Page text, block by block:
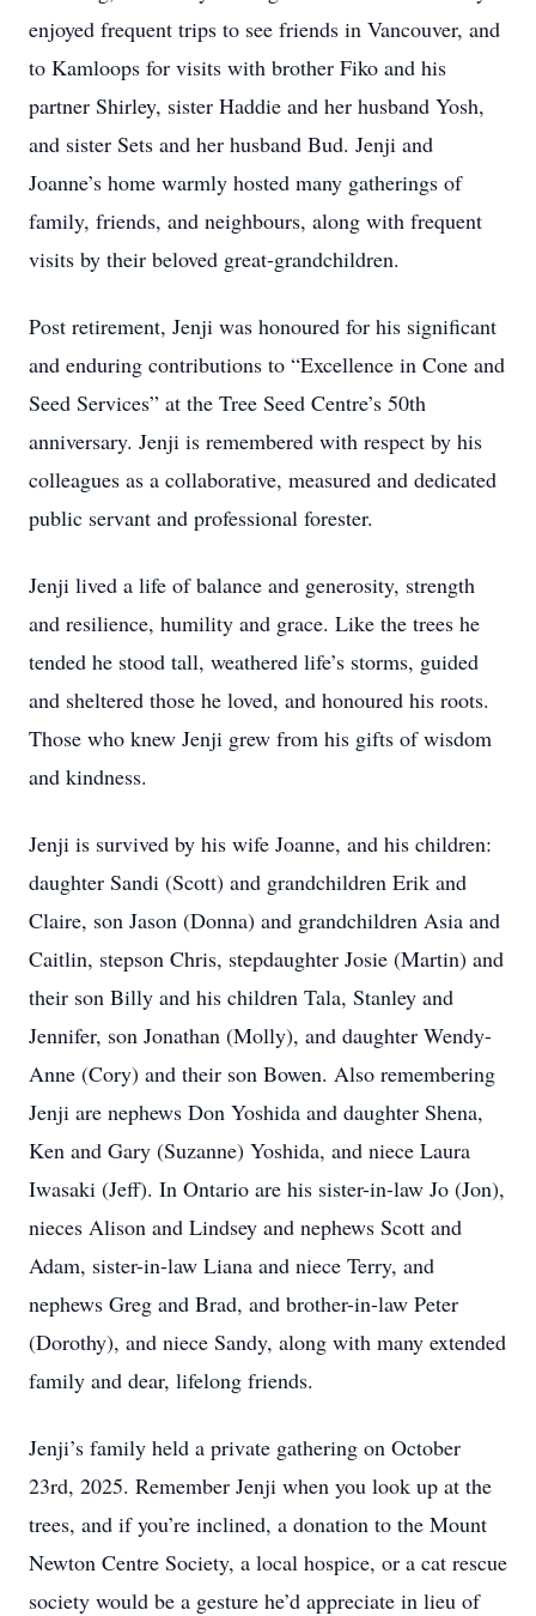
enjoyed frequent trips to see friends in Vancouver, and
to Kamloops for visits with brother Fiko and his
partner Shirley, sister Haddie and her husband Yosh,
and sister Sets and her husband Bud. Jenji and
Joanne’s home warmly hosted many gatherings of
family, friends, and neighbours, along with frequent
visits by their beloved great-grandchildren.
Post retirement, Jenji was honoured for his significant
and enduring contributions to “Excellence in Cone and
Seed Services” at the Tree Seed Centre’s 50th
anniversary. Jenji is remembered with respect by his
colleagues as a collaborative, measured and dedicated
public servant and professional forester.
Jenji lived a life of balance and generosity, strength
and resilience, humility and grace. Like the trees he
tended he stood tall, weathered life’s storms, guided
and sheltered those he loved, and honoured his roots.
Those who knew Jenji grew from his gifts of wisdom
and kindness.
Jenji is survived by his wife Joanne, and his children:
daughter Sandi (Scott) and grandchildren Erik and
Claire, son Jason (Donna) and grandchildren Asia and
Caitlin, stepson Chris, stepdaughter Josie (Martin) and
their son Billy and his children Tala, Stanley and
Jennifer, son Jonathan (Molly), and daughter Wendy-
Anne (Cory) and their son Bowen. Also remembering
Jenji are nephews Don Yoshida and daughter Shena,
Ken and Gary (Suzanne) Yoshida, and niece Laura
Iwasaki (Jeff). In Ontario are his sister-in-law Jo (Jon),
nieces Alison and Lindsey and nephews Scott and
Adam, sister-in-law Liana and niece Terry, and
nephews Greg and Brad, and brother-in-law Peter
(Dorothy), and niece Sandy, along with many extended
family and dear, lifelong friends.
Jenji’s family held a private gathering on October
23rd, 2025. Remember Jenji when you look up at the
trees, and if you’re inclined, a donation to the Mount
Newton Centre Society, a local hospice, or a cat rescue
society would be a gesture he’d appreciate in lieu of